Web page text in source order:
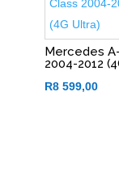
Mercedes
2004-2012
R8 599,00